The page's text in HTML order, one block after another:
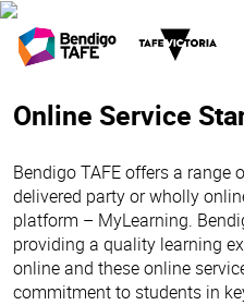
Online Service
Bendigo TAFE offers a range
delivered party or wholly
platform – MyLearning.
providing a quality learning
online and these online
commitment to students in